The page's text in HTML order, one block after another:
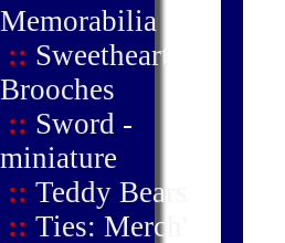
Memorabilia
:: Sweetheart
Brooches
:: Sword -
miniature
:: Teddy Bears
:: Ties: Merch'